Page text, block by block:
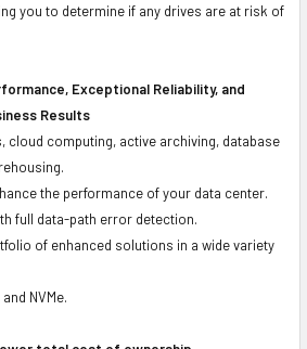
you to determine if any drives are at risk of
Exceptional Reliability, and
Results
cloud computing, active archiving, database
the performance of your data center.
full data-path error detection.
of enhanced solutions in a wide variety
NVMe.